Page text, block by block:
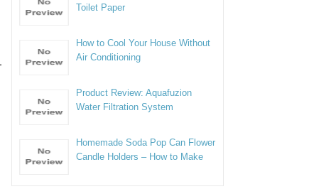
Toilet Paper
How to Cool Your House Without
Air Conditioning
Product Review: Aquafuzion
Water Filtration System
Homemade Soda Pop Can Flower
Candle Holders – How to Make